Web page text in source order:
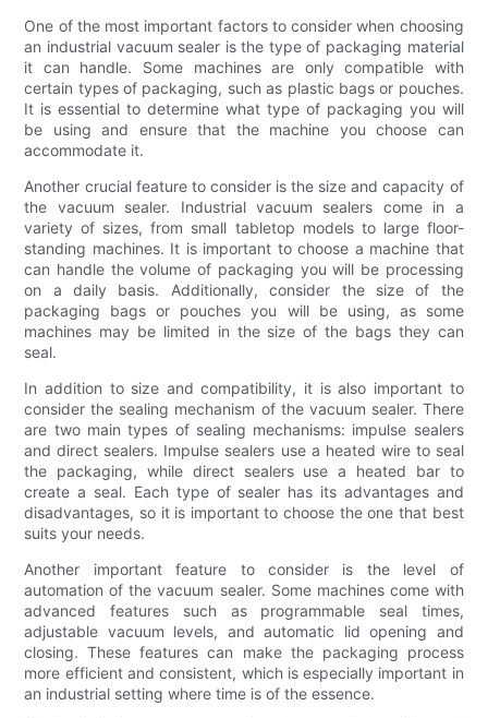
One of the most important factors to consider when choosing
an industrial vacuum sealer is the type of packaging material
it can handle. Some machines are only compatible with
certain types of packaging, such as plastic bags or pouches.
It is essential to determine what type of packaging you will
be using and ensure that the machine you choose can
accommodate it.
Another crucial feature to consider is the size and capacity of
the vacuum sealer. Industrial vacuum sealers come in a
variety of sizes, from small tabletop models to large floor-
standing machines. It is important to choose a machine that
can handle the volume of packaging you will be processing
on a daily basis. Additionally, consider the size of the
packaging bags or pouches you will be using, as some
machines may be limited in the size of the bags they can
seal.
In addition to size and compatibility, it is also important to
consider the sealing mechanism of the vacuum sealer. There
are two main types of sealing mechanisms: impulse sealers
and direct sealers. Impulse sealers use a heated wire to seal
the packaging, while direct sealers use a heated bar to
create a seal. Each type of sealer has its advantages and
disadvantages, so it is important to choose the one that best
suits your needs.
Another important feature to consider is the level of
automation of the vacuum sealer. Some machines come with
advanced features such as programmable seal times,
adjustable vacuum levels, and automatic lid opening and
closing. These features can make the packaging process
more efficient and consistent, which is especially important in
an industrial setting where time is of the essence.